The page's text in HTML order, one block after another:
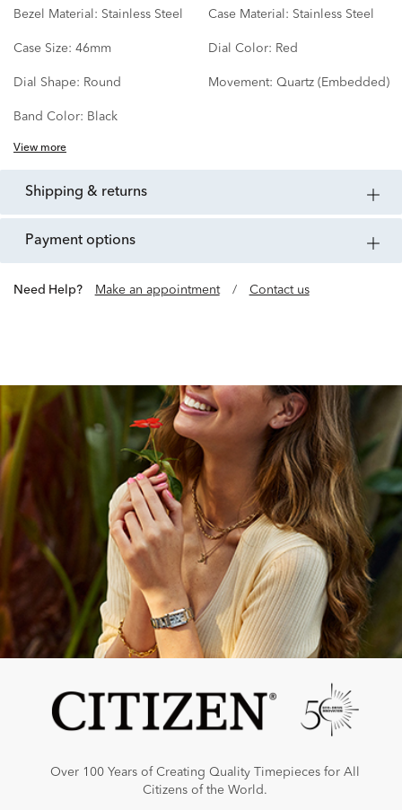
Bezel Material: Stainless Steel Case Material: Stainless Steel
Case Size: 46mm Dial Color: Red
Dial Shape: Round Movement: Quartz (Embedded)
Band Color: Black
View more
shipping & returns
payment options
Need Help? Make an appointment / Contact us
Over 100 Years of Creating Quality Timepieces for All
Citizens of the World.